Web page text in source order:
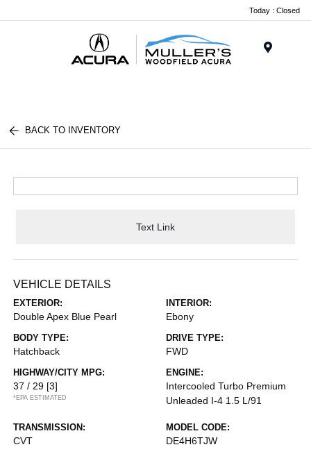
Today : Closed
BACK TO INVENTORY
Text Link
VEHICLE DETAILS
EXTERIOR:
Double Apex Blue Pearl
INTERIOR:
Ebony
BODY TYPE:
Hatchback
DRIVE TYPE:
FWD
HIGHWAY/CITY MPG:
37 / 29 [3]
*EPA ESTIMATED
ENGINE:
Intercooled Turbo Premium
Unleaded I-4 1.5 L/91
TRANSMISSION:
CVT
MODEL CODE:
DE4H6TJW